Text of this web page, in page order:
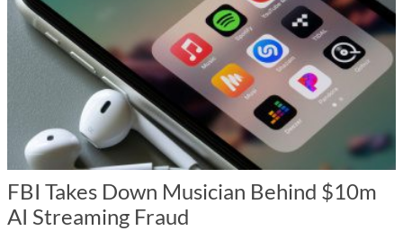
FBI Takes Down Musician Behind $10m
AI Streaming Fraud